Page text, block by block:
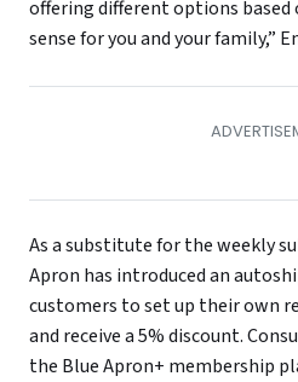
offering different options
sense for you and your family,”
As a substitute for the weekly
Apron has introduced an
customers to set up their own
and receive a 5% discount.
the Blue Apron+ membership